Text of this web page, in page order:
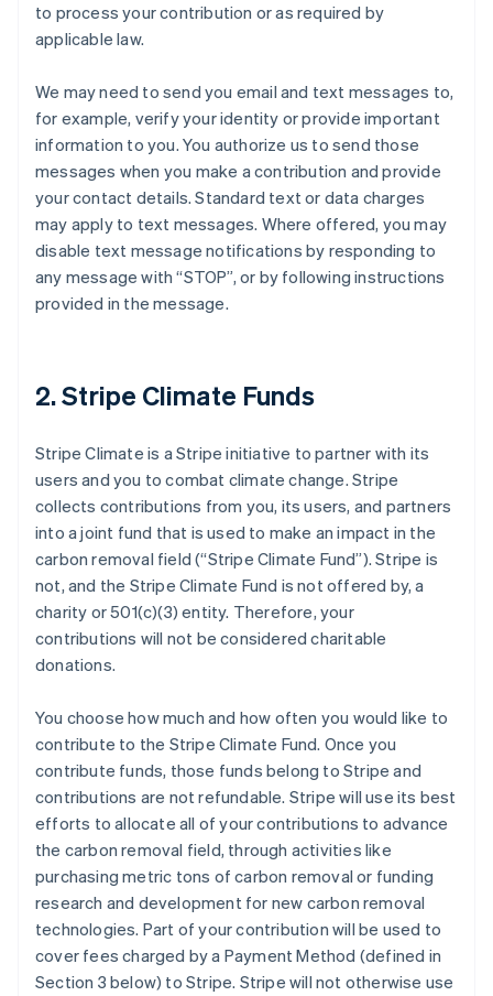
to process your contribution or as required by
applicable law.
We may need to send you email and text messages to,
for example, verify your identity or provide important
information to you. You authorize us to send those
messages when you make a contribution and provide
your contact details. Standard text or data charges
may apply to text messages. Where offered, you may
disable text message notifications by responding to
any message with “STOP”, or by following instructions
provided in the message.
2. Stripe Climate Funds
Stripe Climate is a Stripe initiative to partner with its
users and you to combat climate change. Stripe
collects contributions from you, its users, and partners
into a joint fund that is used to make an impact in the
carbon removal field (“Stripe Climate Fund”). Stripe is
not, and the Stripe Climate Fund is not offered by, a
charity or 501(c)(3) entity. Therefore, your
contributions will not be considered charitable
donations.
You choose how much and how often you would like to
contribute to the Stripe Climate Fund. Once you
contribute funds, those funds belong to Stripe and
contributions are not refundable. Stripe will use its best
efforts to allocate all of your contributions to advance
the carbon removal field, through activities like
purchasing metric tons of carbon removal or funding
research and development for new carbon removal
technologies. Part of your contribution will be used to
cover fees charged by a Payment Method (defined in
Section 3 below) to Stripe. Stripe will not otherwise use